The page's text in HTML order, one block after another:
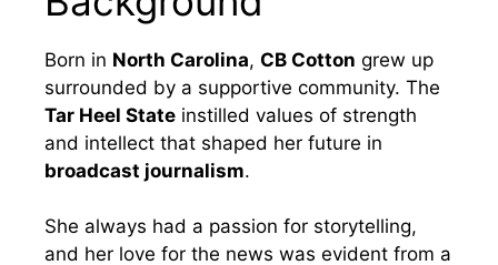
Born in North Carolina, CB Cotton grew up
surrounded by a supportive community. The
Tar Heel State instilled values of strength
and intellect that shaped her future in
broadcast journalism.
She always had a passion for storytelling,
and her love for the news was evident from a